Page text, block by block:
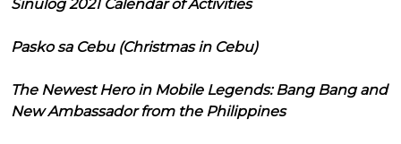
Sinulog 2021 Calendar of Activities
Pasko sa Cebu (Christmas in Cebu)
The Newest Hero in Mobile Legends: Bang Bang and
New Ambassador from the Philippines